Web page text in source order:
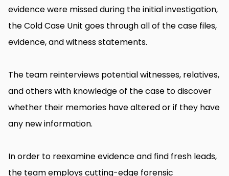
evidence were missed during the initial investigation,
the Cold Case Unit goes through all of the case files,
evidence, and witness statements.
The team reinterviews potential witnesses, relatives,
and others with knowledge of the case to discover
whether their memories have altered or if they have
any new information.
In order to reexamine evidence and find fresh leads,
the team employs cutting-edge forensic